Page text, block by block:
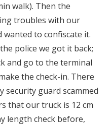
walk). Then the
troubles with our
wanted to confiscate it.
police we got it back;
and go to the terminal
the check-in. There
guard scammed
that our truck is 12 cm
length check before,